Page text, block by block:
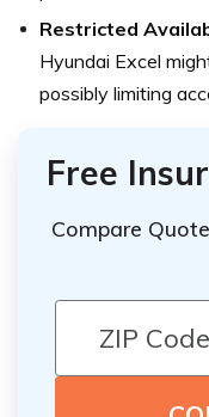
Restricted
Hyundai Excel
possibly limiting
Free
Compare